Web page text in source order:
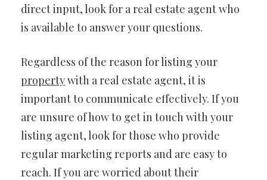
direct input, look for a real estate agent who
is available to answer your questions.
Regardless of the reason for listing your
propertywith a real estate agent, it is
important to communicate effectively. If you
are unsure of how to get in touch with your
listing agent, look for those who provide
regular marketing reports and are easy to
reach. If you are worried about their